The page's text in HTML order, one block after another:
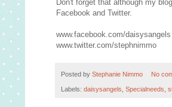
Don't forget that although my
Facebook and Twitter.
www.facebook.com/daisysangels
www.twitter.com/stephnimmo
Posted by Stephanie Nimmo No
Labels: daisysangels Specialneeds